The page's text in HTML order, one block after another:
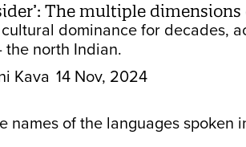
The multiple
dominance for decades,
the north Indian.
Kava 14 Nov, 2024